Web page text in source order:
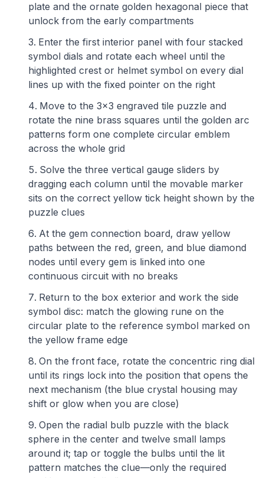
plate and the ornate golden hexagonal piece that
unlock from the early compartments
Enter the first interior panel with four stacked
symbol dials and rotate each wheel until the
highlighted crest or helmet symbol on every dial
lines up with the fixed pointer on the right
Move to the 3x3 engraved tile puzzle and
rotate the nine brass squares until the golden arc
patterns form one complete circular emblem
across the whole grid
Solve the three vertical gauge sliders by
dragging each column until the movable marker
sits on the correct yellow tick height shown by the
puzzle clues
At the gem connection board, draw yellow
paths between the red, green, and blue diamond
nodes until every gem is linked into one
continuous circuit with no breaks
Return to the box exterior and work the side
symbol disc: match the glowing rune on the
circular plate to the reference symbol marked on
the yellow frame edge
On the front face, rotate the concentric ring dial
until its rings lock into the position that opens the
next mechanism (the blue crystal housing may
shift or glow when you are close)
Open the radial bulb puzzle with the black
sphere in the center and twelve small lamps
around it; tap or toggle the bulbs until the lit
pattern matches the clue—only the required